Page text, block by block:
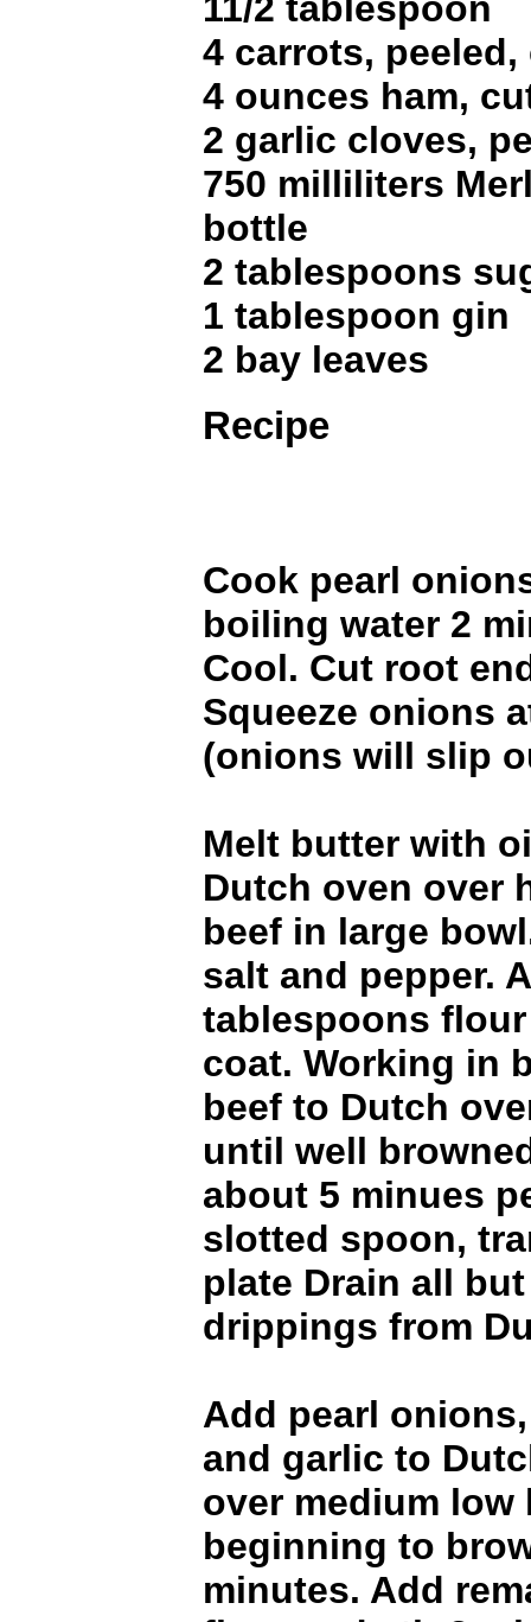
4 carrots,
4 ounces ham,
2 garlic cloves,
750 milliliters
bottle
2 tablespoons
1 tablespoon gin
2 bay leaves
Recipe
Cook pearl
boiling water 2
Cool. Cut root
Squeeze onions
(onions will slip
Melt butter with
Dutch oven over
beef in large
salt and pepper.
tablespoons
coat. Working in
beef to Dutch
until well
about 5 minues
slotted spoon,
plate Drain all
drippings from
Add pearl
and garlic to
over medium low
beginning to
minutes. Add